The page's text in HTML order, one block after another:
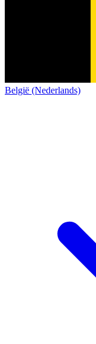
België (Nederlands)